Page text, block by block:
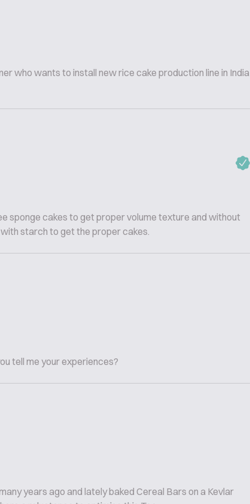
who wants to install new rice cake production line in India
sponge cakes to get proper volume texture and without
starch to get the proper cakes.
tell me your experiences?
years ago and lately baked Cereal Bars on a Kevlar